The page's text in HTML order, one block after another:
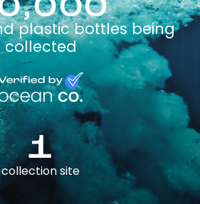
plastic bottles being
collected
1
collection site